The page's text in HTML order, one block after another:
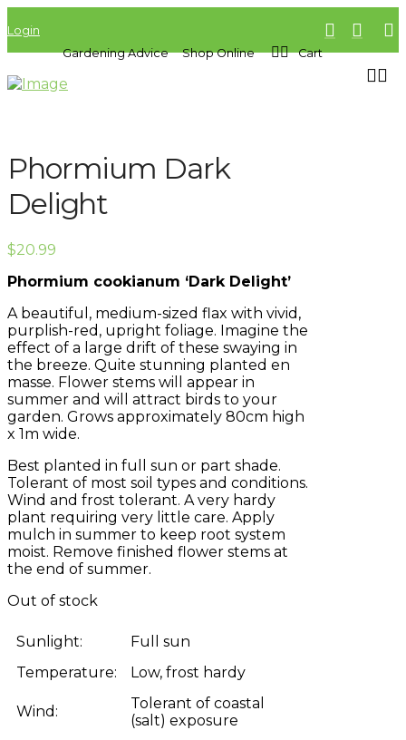
Login
Gardening Advice
Shop Online Cart
Phormium Dark
Delight
$20.99
Phormium cookianum ‘Dark Delight’
A beautiful, medium-sized flax with vivid,
purplish-red, upright foliage. Imagine the
effect of a large drift of these swaying in
the breeze. Quite stunning planted en
masse. Flower stems will appear in
summer and will attract birds to your
garden. Grows approximately 80cm high
x 1m wide.
Best planted in full sun or part shade.
Tolerant of most soil types and conditions.
Wind and frost tolerant. A very hardy
plant requiring very little care. Apply
mulch in summer to keep root system
moist. Remove finished flower stems at
the end of summer.
Out of stock
Sunlight:
Full sun
Temperature:
Low, frost hardy
Wind:
Tolerant of coastal
(salt) exposure